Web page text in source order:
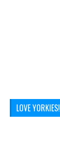
LOVE YORKIES!